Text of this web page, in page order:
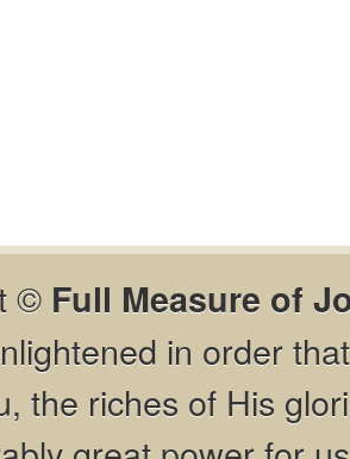
© Full Measure of
in order
the riches of His